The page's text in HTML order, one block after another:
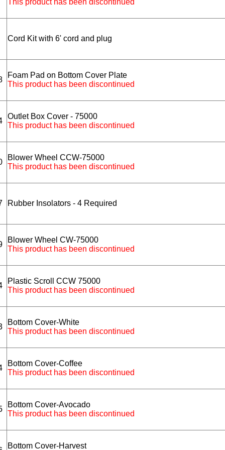
This product has been discontinued
Cord Kit with 6' cord and plug
Foam Pad on Bottom Cover Plate
This product has been discontinued
Outlet Box Cover - 75000
This product has been discontinued
Blower Wheel CCW-75000
This product has been discontinued
Rubber Insolators - 4 Required
Blower Wheel CW-75000
This product has been discontinued
Plastic Scroll CCW 75000
This product has been discontinued
Bottom Cover-White
This product has been discontinued
Bottom Cover-Coffee
This product has been discontinued
Bottom Cover-Avocado
This product has been discontinued
Bottom Cover-Harvest